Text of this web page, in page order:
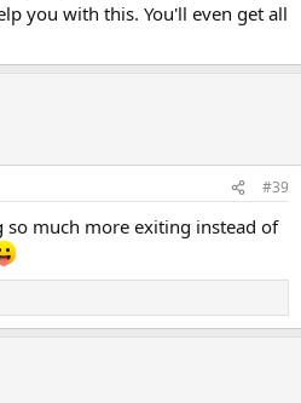
you with this. You'll even get all
#39
much more exiting instead of